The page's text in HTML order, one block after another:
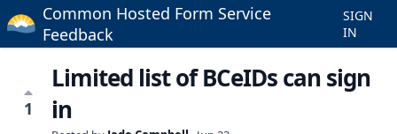
Common Hosted Form Service
Feedback
SIGN
IN
1
Limited list of BCeIDs can sign
in